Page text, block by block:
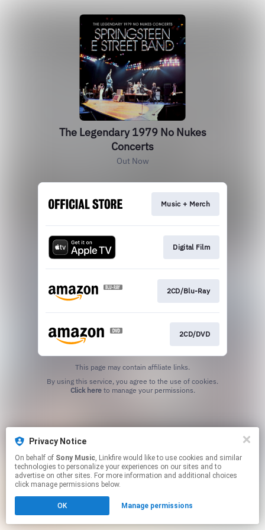
The Legendary 1979 No Nukes
Concerts
Out Now
Music + Merch
Digital Film
2CD/Blu-Ray
2CD/DVD
This page may contain affiliate links.
Click hereto manage your permissions.
Privacy Notice
On behalf of Sony Music, Linkfire would like to use cookies and similar
technologies to personalize your experiences on our sites and to
advertise on other sites. For more information and additional choices
click manage permissions below.
OK Manage permissions